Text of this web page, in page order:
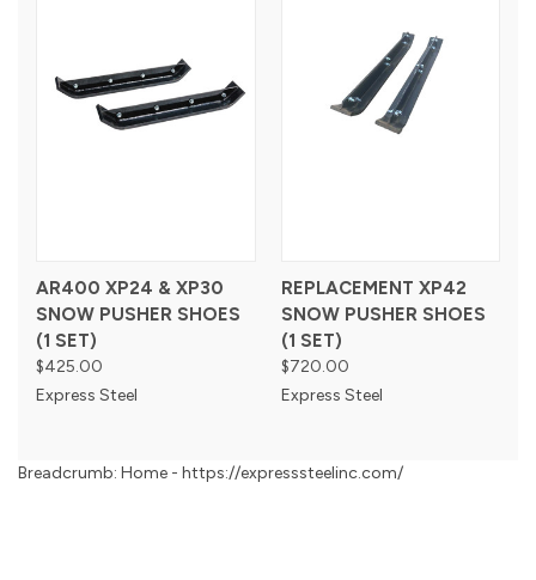
AR400 XP24 & XP30
SNOW PUSHER SHOES
(1 SET)
$425.00
Express Steel
REPLACEMENT XP42
SNOW PUSHER SHOES
(1 SET)
$720.00
Express Steel
Breadcrumb: Home - https://expresssteelinc.com/